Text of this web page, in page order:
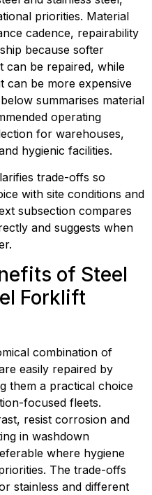
priorities. Material
cadence, repairability
because softer
can be repaired, while
can be more expensive
summarises material
operating
for warehouses,
hygienic facilities.
trade-offs so
with site conditions and
subsection compares
and suggests when
of Steel
Forklift
combination of
easily repaired by
them a practical choice
focused fleets.
resist corrosion and
in washdown
where hygiene
The trade-offs
stainless and different